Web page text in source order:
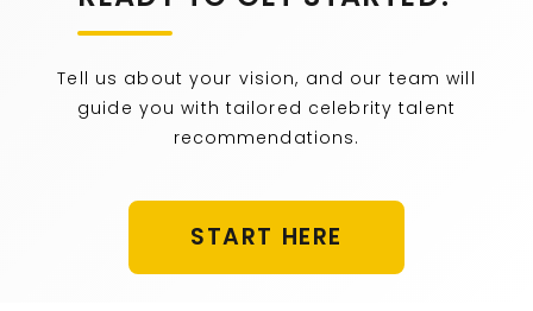
Tell us about your vision, and our team will
guide you with tailored celebrity talent
recommendations.
START HERE